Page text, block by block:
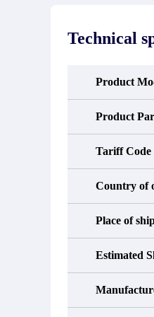
occur under
conditions during
Technical
Product
Product
Tariff Code
Country of
Place of
Estimated